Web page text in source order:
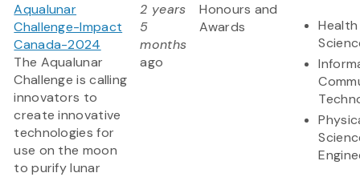
Aqualunar
Challenge-Impact
Canada-2024
The Aqualunar
Challenge is calling
innovators to
create innovative
technologies for
use on the moon
to purify lunar
2 years
5
months
ago
Honours and
Awards